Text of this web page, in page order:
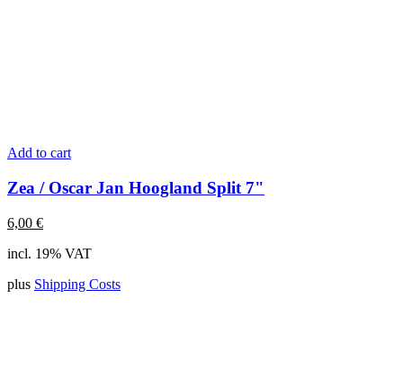
Add to cart
Zea / Oscar Jan Hoogland Split 7"
6,00 €
incl. 19% VAT
plus Shipping Costs